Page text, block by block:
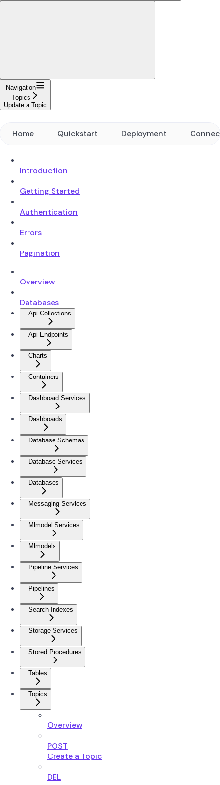
Navigation
Topics
Update a Topic
Home Quickstart Deployment
Introduction
Getting Started
Authentication
Errors
Pagination
Overview
Databases
Api Collections
Api Endpoints
Charts
Containers
Dashboard Services
Dashboards
Database Schemas
Database Services
Databases
Messaging Services
Mlmodel Services
Mlmodels
Pipeline Services
Pipelines
Search Indexes
Storage Services
Stored Procedures
Tables
Topics
Overview
POST
Create a Topic
DEL